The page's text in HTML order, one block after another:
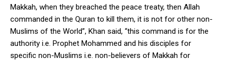
Makkah, when they breached the peace treaty, then Allah
commanded in the Quran to kill them, it is not for other non-
Muslims of the World”, Khan said, “this command is for the
authority i.e. Prophet Mohammed and his disciples for
specific non-Muslims i.e. non-believers of Makkah for